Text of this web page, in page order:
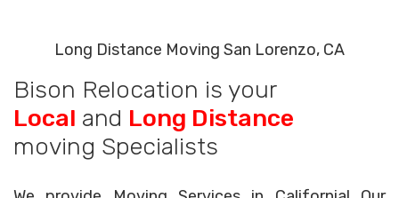
Long Distance Moving San Lorenzo, CA
Bison Relocation is your
Local and Long Distance
moving Specialists